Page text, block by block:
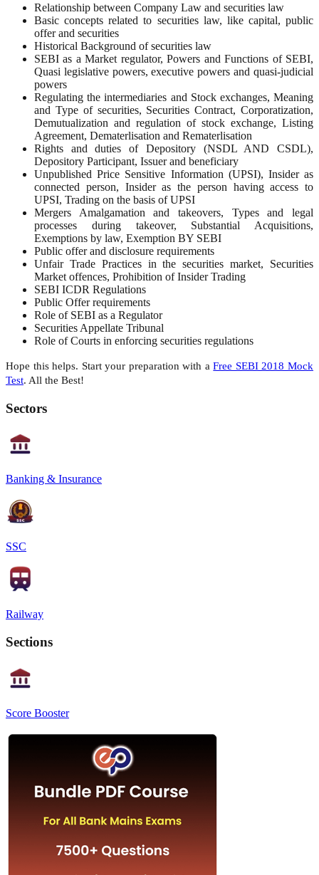
Relationship between Company Law and securities law
Basic concepts related to securities law, like capital, public
offer and securities
Historical Background of securities law
SEBI as a Market regulator, Powers and Functions of SEBI,
Quasi legislative powers, executive powers and quasi-judicial
powers
Regulating the intermediaries and Stock exchanges, Meaning
and Type of securities, Securities Contract, Corporatization,
Demutualization and regulation of stock exchange, Listing
Agreement, Dematerlisation and Rematerlisation
Rights and duties of Depository (NSDL AND CSDL),
Depository Participant, Issuer and beneficiary
Unpublished Price Sensitive Information (UPSI), Insider as
connected person, Insider as the person having access to
UPSI, Trading on the basis of UPSI
Mergers Amalgamation and takeovers, Types and legal
processes during takeover, Substantial Acquisitions,
Exemptions by law, Exemption BY SEBI
Public offer and disclosure requirements
Unfair Trade Practices in the securities market, Securities
Market offences, Prohibition of Insider Trading
SEBI ICDR Regulations
Public Offer requirements
Role of SEBI as a Regulator
Securities Appellate Tribunal
Role of Courts in enforcing securities regulations
Hope this helps. Start your preparation with aFree SEBI 2018 Mock
Test. All the Best!
Sectors
Banking & Insurance
SSC
Railway
Sections
Score Booster